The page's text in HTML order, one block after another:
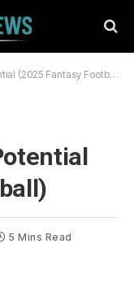
(2025 Fantasy Football)
5 Mins Read